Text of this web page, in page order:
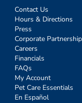
Contact Us
Hours & Directions
Press
Corporate
Careers
Financials
FAQs
My Account
Pet Care Essentials
En Español